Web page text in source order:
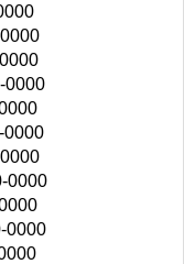
0000
0000
0000
0000